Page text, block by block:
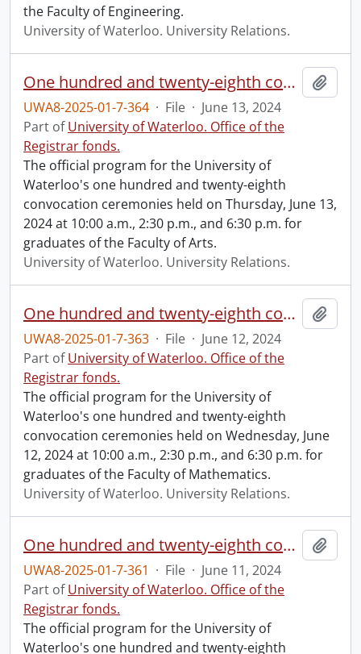
the Faculty of Engineering.
University of Waterloo. University Relations.
One hundred and twenty-eighth convocation program.
UWA8-2025-01-7-364 · File · June 13, 2024
Part ofUniversity of Waterloo. Office of the
Registrar fonds.
The official program for the University of
Waterloo's one hundred and twenty-eighth
convocation ceremonies held on Thursday, June 13,
2024 at 10:00 a.m., 2:30 p.m., and 6:30 p.m. for
graduates of the Faculty of Arts.
University of Waterloo. University Relations.
One hundred and twenty-eighth convocation program.
UWA8-2025-01-7-363 · File · June 12, 2024
Part ofUniversity of Waterloo. Office of the
Registrar fonds.
The official program for the University of
Waterloo's one hundred and twenty-eighth
convocation ceremonies held on Wednesday, June
12, 2024 at 10:00 a.m., 2:30 p.m., and 6:30 p.m. for
graduates of the Faculty of Mathematics.
University of Waterloo. University Relations.
One hundred and twenty-eighth convocation program.
UWA8-2025-01-7-361 · File · June 11, 2024
Part ofUniversity of Waterloo. Office of the
Registrar fonds.
The official program for the University of
Waterloo's one hundred and twenty-eighth